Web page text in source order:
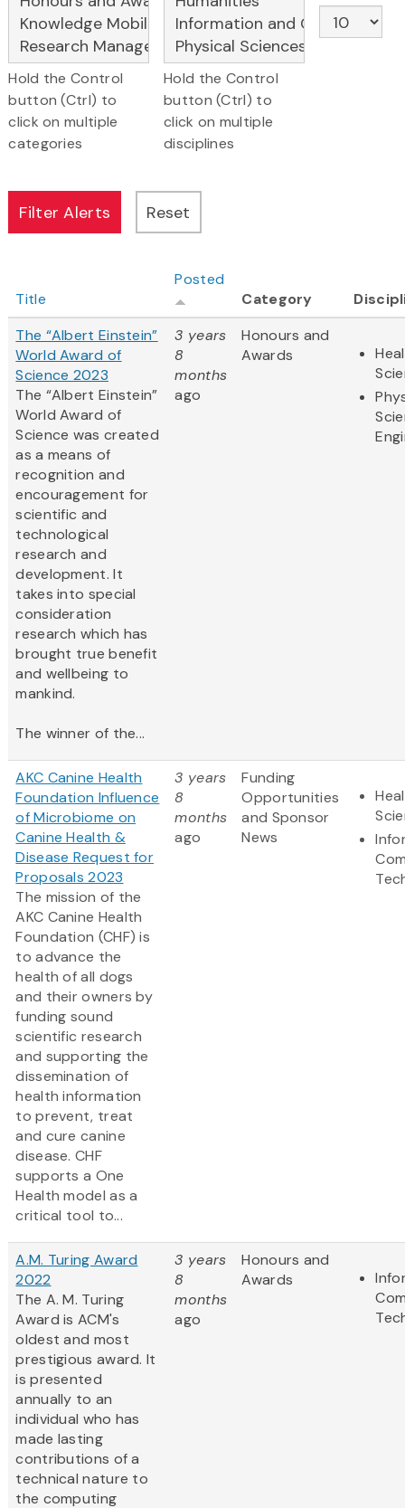
Hold the Control
button (Ctrl) to
click on multiple
categories
Hold the Control
button (Ctrl) to
click on multiple
disciplines
Title
Posted
Category
The “Albert Einstein”
World Award of
Science 2023
The “Albert Einstein”
World Award of
Science was created
as a means of
recognition and
encouragement for
scientific and
technological
research and
development. It
takes into special
consideration
research which has
brought true benefit
and wellbeing to
mankind.
The winner of the...
3 years
8
months
ago
Honours and
Awards
AKC Canine Health
Foundation Influence
of Microbiome on
Canine Health &
Disease Request for
Proposals 2023
The mission of the
AKC Canine Health
Foundation (CHF) is
to advance the
health of all dogs
and their owners by
funding sound
scientific research
and supporting the
dissemination of
health information
to prevent, treat
and cure canine
disease. CHF
supports a One
Health model as a
critical tool to...
3 years
8
months
ago
Funding
Opportunities
and Sponsor
News
A.M. Turing Award
2022
The A. M. Turing
Award is ACM's
oldest and most
prestigious award. It
is presented
annually to an
individual who has
made lasting
contributions of a
technical nature to
the computing
3 years
8
months
ago
Honours and
Awards